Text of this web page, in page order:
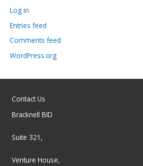
Log in
Entries feed
Comments feed
WordPress.org
Contact Us
Bracknell BID
Suite 321,
Venture House,